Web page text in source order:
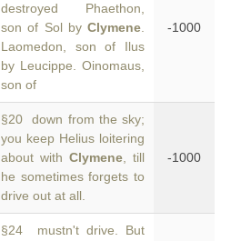
destroyed Phaethon,
son of Sol by Clymene
Laomedon, son of Ilus
by Leucippe. Oinomaus,
son of
-1000
§20 down from the sky;
you keep Helius loitering
about with Clymene , till
he sometimes forgets to
drive out at all.
-1000
§24 mustn't drive. But